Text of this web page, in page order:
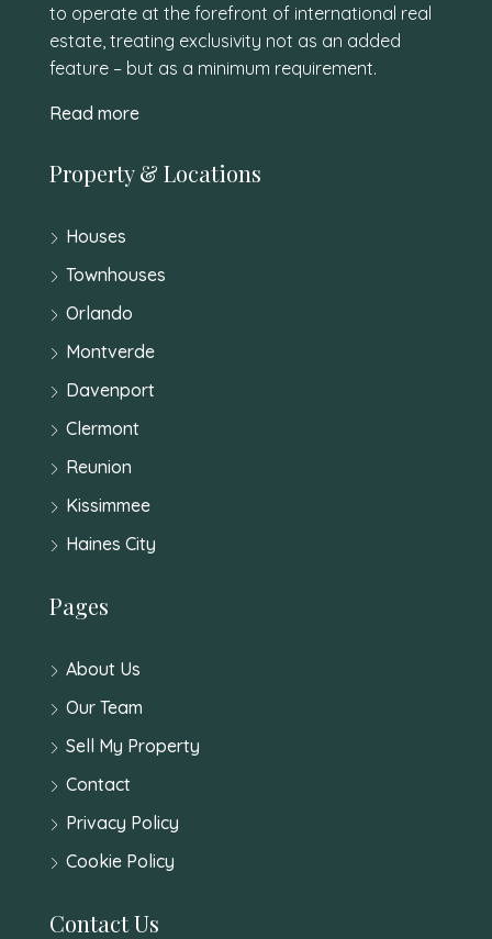
to operate at the forefront of international real
estate, treating exclusivity not as an added
feature – but as a minimum requirement.
Read more
Property & Locations
Houses
Townhouses
Orlando
Montverde
Davenport
Clermont
Reunion
Kissimmee
Haines City
Pages
About Us
Our Team
Sell My Property
Contact
Privacy Policy
Cookie Policy
Contact Us